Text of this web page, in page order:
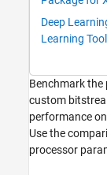
Deep
Learning
Benchmark the
custom
performance
Use the
processor